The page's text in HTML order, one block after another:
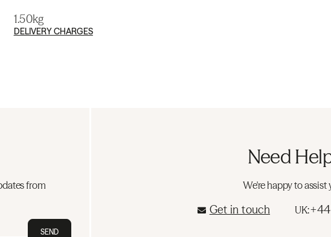
1.50kg
DELIVERY CHARGES
from
SEND
Need
We're happy to assist
Get in touch UK: